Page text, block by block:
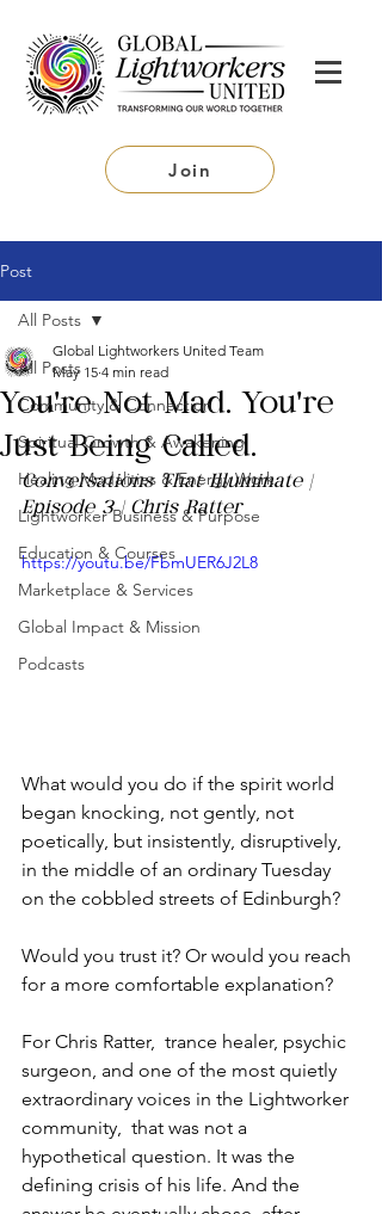
Join
Post
All Posts
Community & Connection
Spiritual Growth & Awakening
Healing Modalities & Energy Work
Lightworker Business & Purpose
Education & Courses
Marketplace & Services
Global Impact & Mission
Podcasts
All Posts
You're Not Mad. You're
Just Being Called.
Global Lightworkers United Team
May 15 4 min read
Conversations That Illuminate |
Episode 3 | Chris Ratter
https://youtu.be/FbmUER6J2L8
What would you do if the spirit world
began knocking, not gently, not
poetically, but insistently, disruptively,
in the middle of an ordinary Tuesday
on the cobbled streets of Edinburgh?
Would you trust it? Or would you reach
for a more comfortable explanation?
For Chris Ratter,  trance healer, psychic
surgeon, and one of the most quietly
extraordinary voices in the Lightworker
community,  that was not a
hypothetical question. It was the
defining crisis of his life. And the